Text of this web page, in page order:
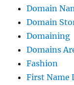
Domain
Domain
Domaining
Domains
Fashion
First Name